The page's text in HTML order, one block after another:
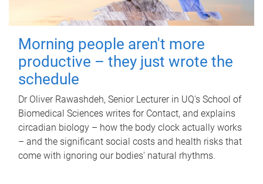
Morning people aren't more
productive – they just wrote the
schedule
Dr Oliver Rawashdeh, Senior Lecturer in UQ's School of
Biomedical Sciences writes for Contact, and explains
circadian biology – how the body clock actually works
– and the significant social costs and health risks that
come with ignoring our bodies' natural rhythms.